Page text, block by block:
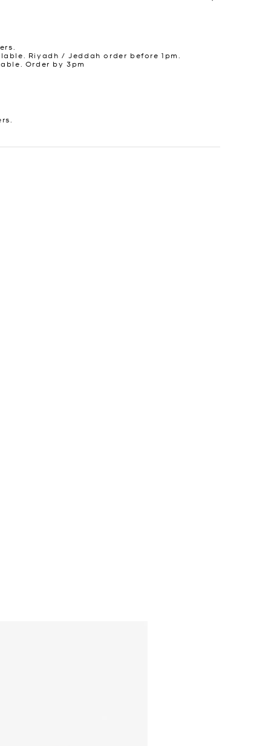
Riyadh / Jeddah order before 1pm.
Order by 3pm